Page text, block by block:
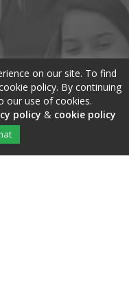
on our site. To find
policy. By continuing
our use of cookies.
policy & cookie policy